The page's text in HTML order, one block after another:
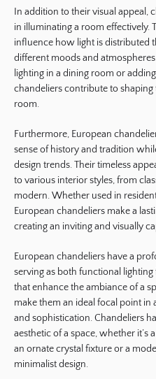
In addition to their visual appeal,
in illuminating a room effectively.
influence how light is distributed
different moods and
lighting in a dining room or
chandeliers contribute to shaping
room.
Furthermore, European
sense of history and tradition
design trends. Their timeless
to various interior styles, from
modern. Whether used in
European chandeliers make a
creating an inviting and visually
European chandeliers have a
serving as both functional
that enhance the ambiance of a
make them an ideal focal point
and sophistication. Chandeliers
aesthetic of a space, whether
an ornate crystal fixture or a
minimalist design.